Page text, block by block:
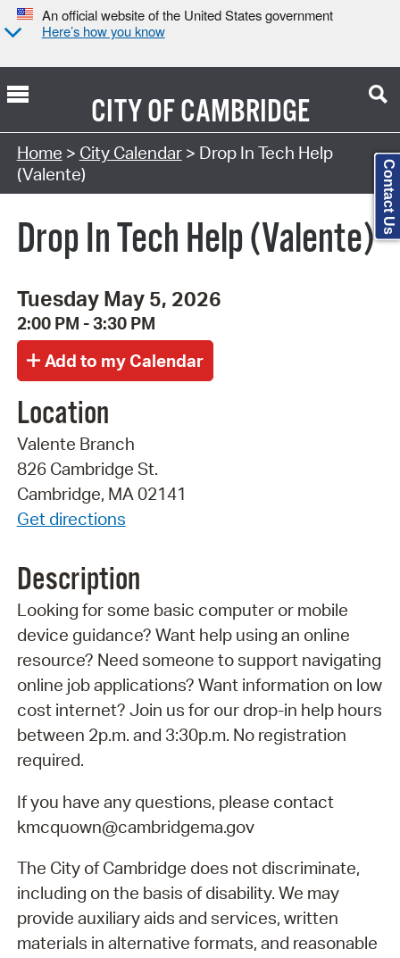
An official website of the United States government
Here’s how you know
CITY OFCAMBRIDGE
Search Type:
Home > City Calendar> Drop In Tech Help
(Valente)
Drop In Tech Help (Valente)
Tuesday May 5, 2026
2:00 PM - 3:30 PM
Location
Valente Branch
826 Cambridge St.
Cambridge, MA 02141
Get directions
Description
Looking for some basic computer or mobile
device guidance? Want help using an online
resource? Need someone to support navigating
online job applications? Want information on low
cost internet? Join us for our drop-in help hours
between 2p.m. and 3:30p.m. No registration
required.
If you have any questions, please contact
kmcquown@cambridgema.gov
The City of Cambridge does not discriminate,
including on the basis of disability. We may
provide auxiliary aids and services, written
materials in alternative formats, and reasonable
Contact Us